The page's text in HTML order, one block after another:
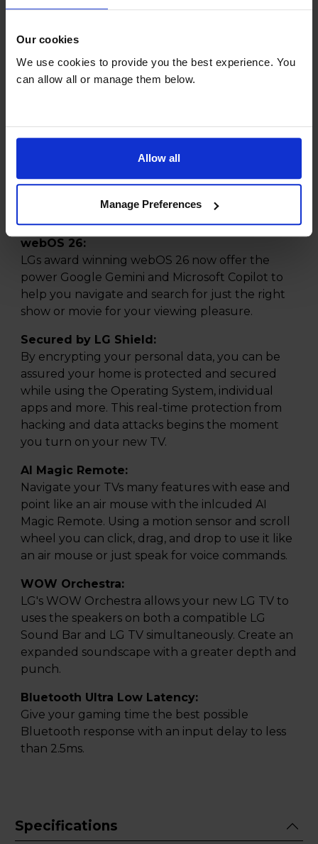
Our cookies
We use cookies to provide you the best experience. You
can allow all or manage them below.
Allow all
Manage Preferences
incredibly precise lighting control, resulting in
your favourite shows and movies to life like
never before.
Give yourself an elevated viewing experience
personalised and responsive 4K visuals and
matched to balanced audio and rich colour all
with smooth, performance thanks to the power
of the alpha 8 AI Processor 4K Gen3.
webOS 26:
LGs award winning webOS 26 now offer the
power Google Gemini and Microsoft Copilot to
help you navigate and search for just the right
show or movie for your viewing pleasure.
Secured by LG Shield:
By encrypting your personal data, you can be
assured your home is protected and secured
while using the Operating System, individual
apps and more. This real-time protection from
hacking and data attacks begins the moment
you turn on your new TV.
AI Magic Remote:
Navigate your TVs many features with ease and
point like an air mouse with the inlcuded AI
Magic Remote. Using a motion sensor and scroll
wheel you can click, drag, and drop to use it like
an air mouse or just speak for voice commands.
WOW Orchestra:
LG's WOW Orchestra allows your new LG TV to
uses the speakers on both a compatible LG
Sound Bar and LG TV simultaneously. Create an
expanded soundscape with a greater depth and
punch.
Bluetooth Ultra Low Latency:
Give your gaming time the best possible
Bluetooth response with an input delay to less
than 2.5ms.
Specifications